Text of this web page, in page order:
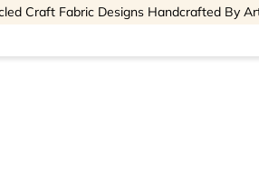
Craft Fabric Designs Handcrafted By